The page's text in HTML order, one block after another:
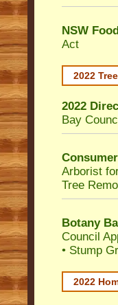
NSW
Act
2022
2022
Bay
Arborist
Tree
Botany
Council
• Stump
2022